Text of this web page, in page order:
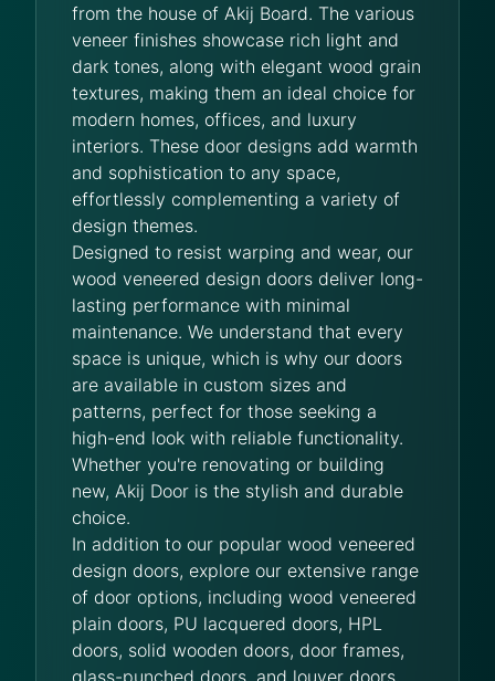
from the house of Akij Board. The various
veneer finishes showcase rich light and
dark tones, along with elegant wood grain
textures, making them an ideal choice for
modern homes, offices, and luxury
interiors. These door designs add warmth
and sophistication to any space,
effortlessly complementing a variety of
design themes.
Designed to resist warping and wear, our
wood veneered design doors deliver long-
lasting performance with minimal
maintenance. We understand that every
space is unique, which is why our doors
are available in custom sizes and
patterns, perfect for those seeking a
high-end look with reliable functionality.
Whether you're renovating or building
new, Akij Door is the stylish and durable
choice.
In addition to our popular wood veneered
design doors, explore our extensive range
of door options, including wood veneered
plain doors, PU lacquered doors, HPL
doors, solid wooden doors, door frames,
glass-punched doors, and louver doors.